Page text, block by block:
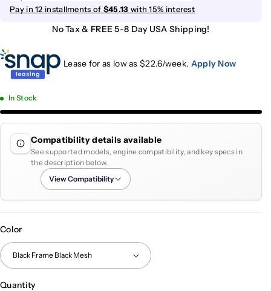
Pay in 12 installments of $45.13 with 15% interest
No Tax & FREE 5-8 Day USA Shipping!
Lease for as low as $22.6/week. Apply Now
In Stock
Compatibility details available
See supported models, engine compatibility, and key specs in
the description below.
View Compatibility
Color
Quantity